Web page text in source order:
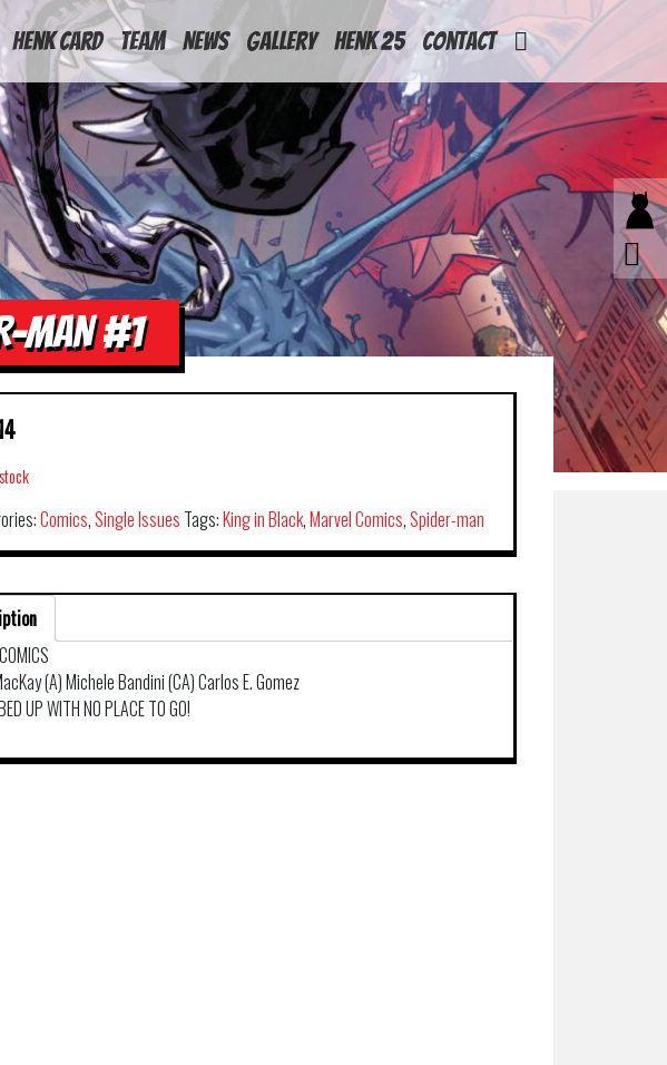
Henk Card Team News Gallery Henk 25 Contact
MAN #1
Comics,Single Issues Tags:King in Black,Marvel Comics,Spider-man
(A) Michele Bandini (CA) Carlos E. Gomez
UP WITH NO PLACE TO GO!